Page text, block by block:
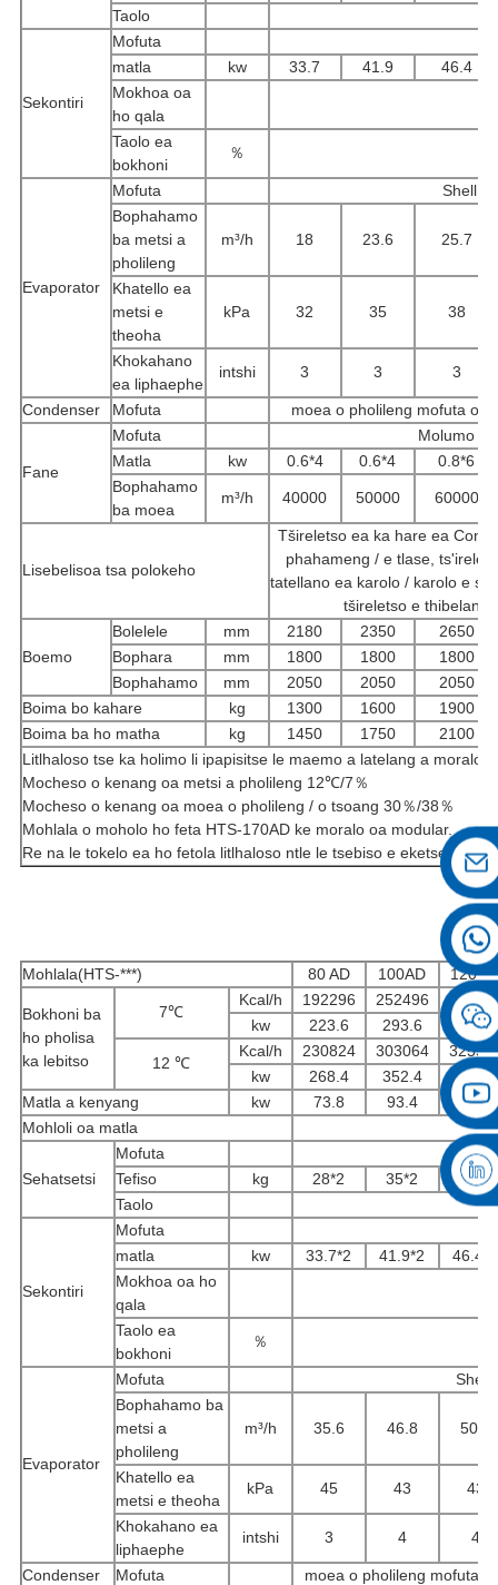
Taolo
Sekontiri
Mofuta
matla
kw 33.7 41.9
46.4
Mokhoa oa
ho qala
Taolo ea
bokhoni
％
Evaporator
Mofuta
Shell
Bophahamo
ba metsi a
pholileng
m³/h 18 23.6 25.7
Khatello ea
metsi e
theoha
kPa 32 35 38
Khokahano
ea liphaephe
intshi 3 3 3
Condenser Mofuta moea o pholileng mofuta o
Fane
Mofuta
Molumo o
Matla
kw 0.6*4 0.6*4
0.8*6
Bophahamo
ba moea
m³/h 40000 50000 60000
Lisebelisoa tsa polokeho
Tšireletso ea ka hare ea
phahameng / e tlase,
tatellano ea karolo / karolo e
tšireletso e thibelang
Boemo
Bolelele mm 2180 2350
2650
Bophara
mm 1800 1800
1800
Bophahamo
mm 2050 2050
2050
Boima bo kahare
kg 1300 1600
1900
Boima ba ho matha
kg 1450 1750
2100
Litlhaloso tse ka holimo li ipapisitse le maemo a latelang a moralo:
Mocheso o kenang oa metsi a pholileng 12℃/7％
Mocheso o kenang oa moea o pholileng / o tsoang 30％/38％
Mohlala o moholo ho feta HTS-170AD ke moralo oa modular.
Re na le tokelo ea ho fetola litlhaloso ntle le tsebiso e eketsehileng.
Mohlala(HTS-***) 80 AD 100AD 120
Bokhoni ba
ho pholisa
ka lebitso
7℃
Kcal/h 192296 252496
kw
223.6 293.6 315.4
12 ℃
Kcal/h 230824 303064
kw
268.4 352.4
378.6
Matla a kenyang
kw 73.8 93.4
102.4
Mohloli oa matla
Sehatsetsi
Mofuta
Tefiso
kg 28*2 35*2
42*2
Taolo
Sekontiri
Mofuta
matla
kw 33.7*2 41.9*2
46.4*2
Mokhoa oa ho
qala
Taolo ea
bokhoni
％
Evaporator
Mofuta
Shell
Bophahamo ba
metsi a
pholileng
m³/h 35.6 46.8 50.8
Khatello ea
metsi e theoha
kPa 45 43 43
Khokahano ea
liphaephe
intshi 3 4 4
Condenser Mofuta moea o pholileng mofuta